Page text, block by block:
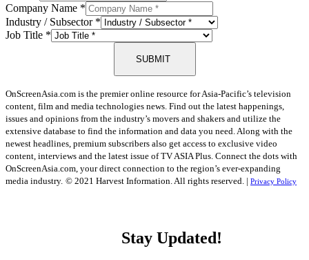
Company Name *
Industry / Subsector *
Job Title *
SUBMIT
OnScreenAsia.com is the premier online resource for Asia-Pacific’s television
content, film and media technologies news. Find out the latest happenings,
issues and opinions from the industry’s movers and shakers and utilize the
extensive database to find the information and data you need. Along with the
newest headlines, premium subscribers also get access to exclusive video
content, interviews and the latest issue of TV ASIA Plus. Connect the dots with
OnScreenAsia.com, your direct connection to the region’s ever-expanding
media industry. © 2021 Harvest Information. All rights reserved. | Privacy Policy
Stay Updated!